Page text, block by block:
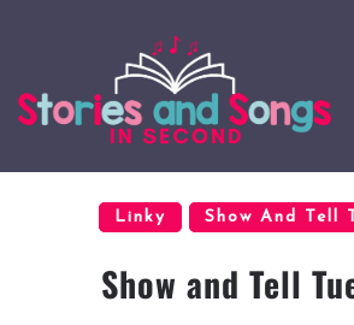
Linky Show And Tell
Show and Tell